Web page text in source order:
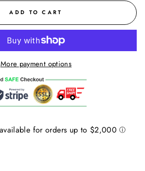
ADD TO CART
More payment options